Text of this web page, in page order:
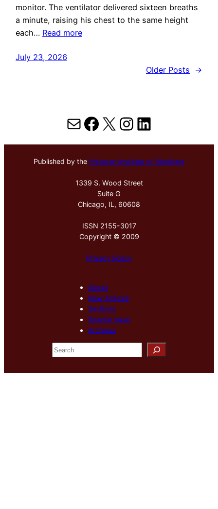
monitor. The ventilator delivered sixteen breaths
a minute, raising his chest to the same height
each… Read more
July 23, 2026
Older Posts
→
MailFacebook
X Instagram
LinkedIn
Published by the Hektoen Institute of Medicine
1339 S. Wood Street
Suite G
Chicago, IL, 60608
ISSN 2155-3017
Copyright © 2009
Privacy Policy
About
New Arrivals
Sections
Special Issue
Archives
S
e